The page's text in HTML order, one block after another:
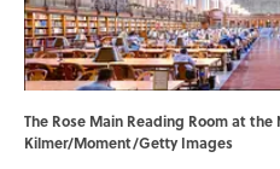
The Rose Main Reading Room at the
Kilmer/Moment/Getty Images